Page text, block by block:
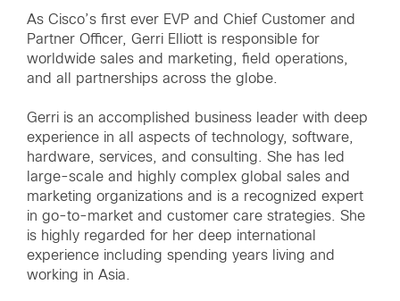
As Cisco’s first ever EVP and Chief Customer and
Partner Officer, Gerri Elliott is responsible for
worldwide sales and marketing, field operations,
and all partnerships across the globe.
Gerri is an accomplished business leader with deep
experience in all aspects of technology, software,
hardware, services, and consulting. She has led
large-scale and highly complex global sales and
marketing organizations and is a recognized expert
in go-to-market and customer care strategies. She
is highly regarded for her deep international
experience including spending years living and
working in Asia.